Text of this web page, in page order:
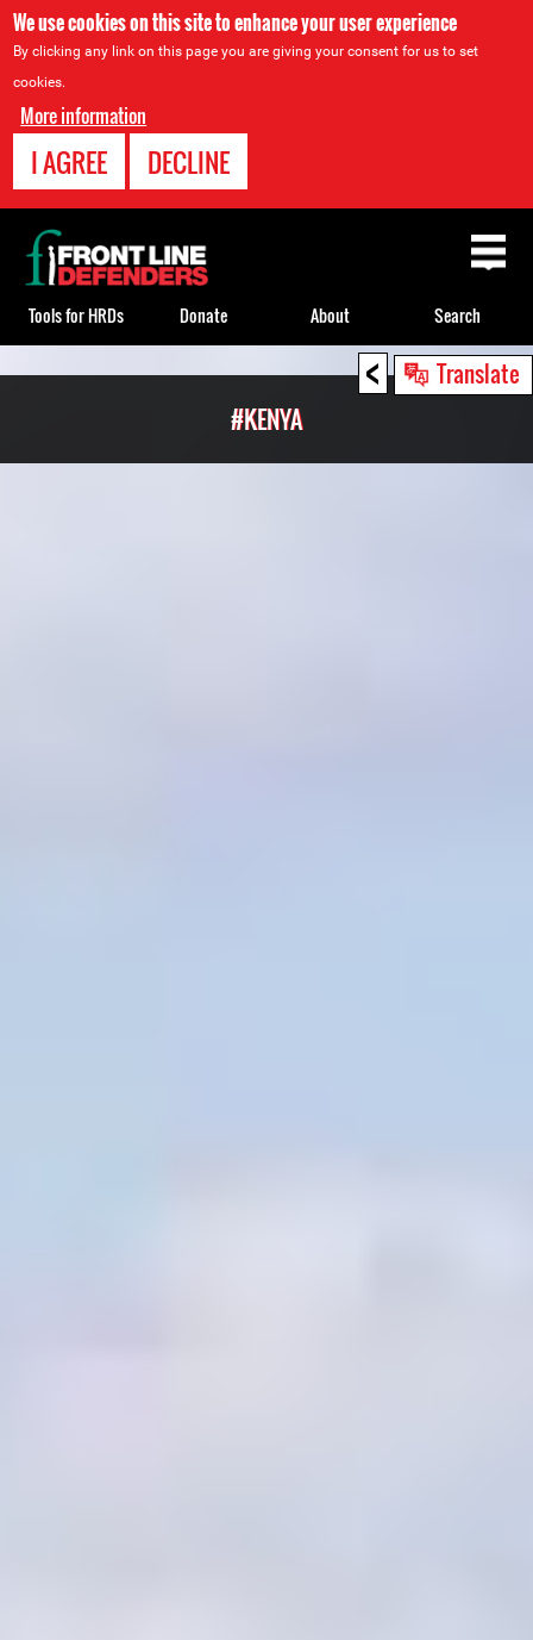
We use cookies on this site to enhance your user experience
By clicking any link on this page you are giving your consent for us to set
cookies.
More information
I AGREE DECLINE
< Translate
#KENYA
Back
to
top
Tools for HRDs Donate About Search